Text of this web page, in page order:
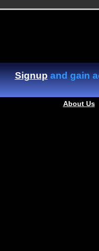
Signupand gain
About Us